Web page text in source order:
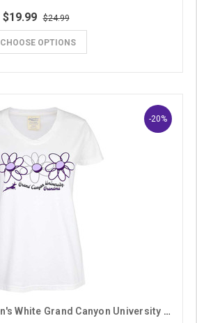
$19.99 $24.99
CHOOSE OPTIONS
-20%
Comfort Wash Women's White Grand Canyon University Grandma Daisy V-Neck Tee